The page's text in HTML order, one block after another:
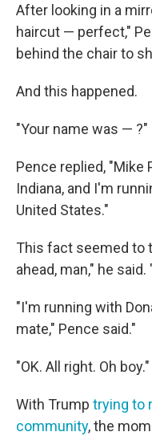
After looking in a
haircut — perfect,"
behind the chair to
And this happened.
"Your name was —
Pence replied, "Mike
Indiana, and I'm
United States."
This fact seemed to
ahead, man," he
"I'm running with
mate," Pence said."
"OK. All right. Oh boy."
With Trump trying to
community, the